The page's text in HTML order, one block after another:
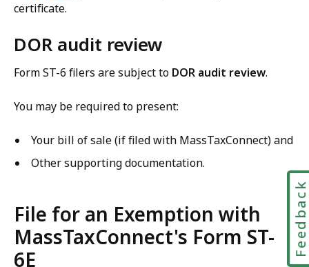
certificate.
DOR audit review
Form ST-6 filers are subject to DOR audit review.
You may be required to present:
Your bill of sale (if filed with MassTaxConnect) and
Other supporting documentation.
File for an Exemption with
MassTaxConnect's Form ST-
6E
Feedback